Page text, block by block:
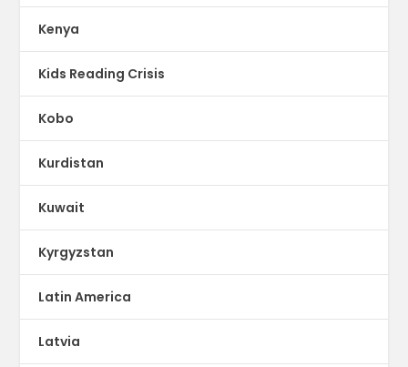
Kenya
Kids Reading Crisis
Kobo
Kurdistan
Kuwait
Kyrgyzstan
Latin America
Latvia